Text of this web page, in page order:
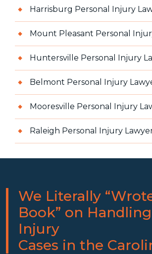
Harrisburg Personal Injury
Mount Pleasant Personal
Huntersville Personal Injury
Belmont Personal Injury
Mooresville Personal Injury
Raleigh Personal Injury
We Literally
Book” on
Injury
Cases in the